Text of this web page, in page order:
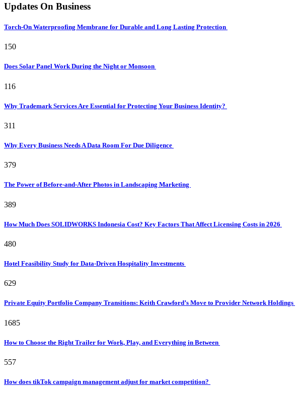
Updates On Business
Torch-On Waterproofing Membrane for Durable and Long Lasting Protection
150
Does Solar Panel Work During the Night or Monsoon
116
Why Trademark Services Are Essential for Protecting Your Business Identity?
311
Why Every Business Needs A Data Room For Due Diligence
379
The Power of Before-and-After Photos in Landscaping Marketing
389
How Much Does SOLIDWORKS Indonesia Cost? Key Factors That Affect Licensing Costs in 2026
480
Hotel Feasibility Study for Data-Driven Hospitality Investments
629
Private Equity Portfolio Company Transitions: Keith Crawford’s Move to Provider Network Holdings
1685
How to Choose the Right Trailer for Work, Play, and Everything in Between
557
How does tikTok campaign management adjust for market competition?